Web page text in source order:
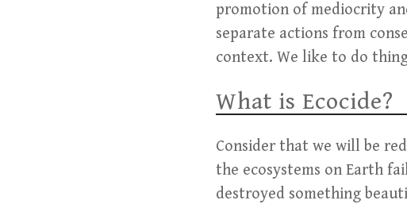
promotion of mediocrity
separate actions from
context. We like to do
What is Ecocide?
Consider that we will be
the ecosystems on Earth
destroyed something